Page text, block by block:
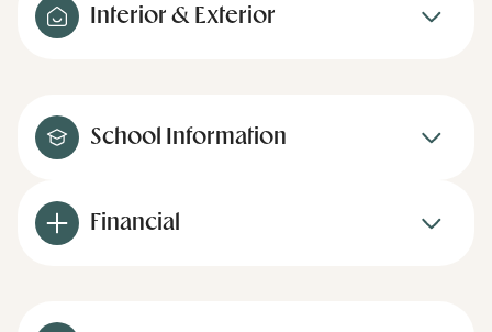
Interior & Exterior
School Information
Financial